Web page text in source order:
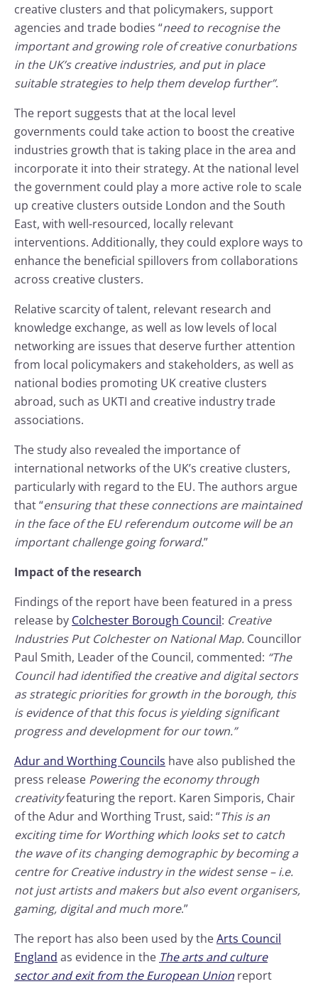
creative clusters and that policymakers, support
agencies and trade bodies “need to recognise the
important and growing role of creative conurbations
in the UK’s creative industries, and put in place
suitable strategies to help them develop further”.
The report suggests that at the local level
governments could take action to boost the creative
industries growth that is taking place in the area and
incorporate it into their strategy. At the national level
the government could play a more active role to scale
up creative clusters outside London and the South
East, with well-resourced, locally relevant
interventions. Additionally, they could explore ways to
enhance the beneficial spillovers from collaborations
across creative clusters.
Relative scarcity of talent, relevant research and
knowledge exchange, as well as low levels of local
networking are issues that deserve further attention
from local policymakers and stakeholders, as well as
national bodies promoting UK creative clusters
abroad, such as UKTI and creative industry trade
associations.
The study also revealed the importance of
international networks of the UK’s creative clusters,
particularly with regard to the EU. The authors argue
that “ensuring that these connections are maintained
in the face of the EU referendum outcome will be an
important challenge going forward.”
Impact of the research
Findings of the report have been featured in a press
release by Colchester Borough Council: Creative
Industries Put Colchester on National Map. Councillor
Paul Smith, Leader of the Council, commented: “The
Council had identified the creative and digital sectors
as strategic priorities for growth in the borough, this
is evidence of that this focus is yielding significant
progress and development for our town.”
Adur and Worthing Councils have also published the
press release Powering the economy through
creativityfeaturing the report. Karen Simporis, Chair
of the Adur and Worthing Trust, said: “This is an
exciting time for Worthing which looks set to catch
the wave of its changing demographic by becoming a
centre for Creative industry in the widest sense – i.e.
not just artists and makers but also event organisers,
gaming, digital and much more.”
The report has also been used by theArts Council
England as evidence in the The arts and culture
sector and exit from the European Union report